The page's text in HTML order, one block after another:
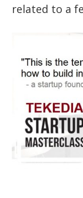
related to a